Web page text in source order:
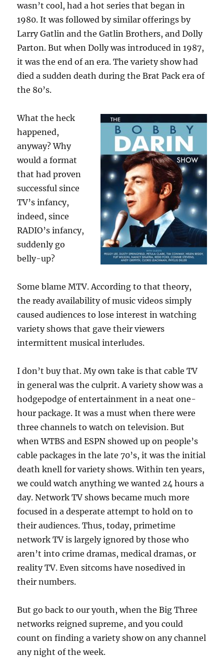
wasn’t cool, had a hot series that began in
1980. It was followed by similar offerings by
Larry Gatlin and the Gatlin Brothers, and Dolly
Parton. But when Dolly was introduced in 1987,
it was the end of an era. The variety show had
died a sudden death during the Brat Pack era of
the 80’s.
What the heck
happened,
anyway? Why
would a format
that had proven
successful since
TV’s infancy,
indeed, since
RADIO’s infancy,
suddenly go
belly-up?
Some blame MTV. According to that theory,
the ready availability of music videos simply
caused audiences to lose interest in watching
variety shows that gave their viewers
intermittent musical interludes.
I don’t buy that. My own take is that cable TV
in general was the culprit. A variety show was a
hodgepodge of entertainment in a neat one-
hour package. It was a must when there were
three channels to watch on television. But
when WTBS and ESPN showed up on people’s
cable packages in the late 70’s, it was the initial
death knell for variety shows. Within ten years,
we could watch anything we wanted 24 hours a
day. Network TV shows became much more
focused in a desperate attempt to hold on to
their audiences. Thus, today, primetime
network TV is largely ignored by those who
aren’t into crime dramas, medical dramas, or
reality TV. Even sitcoms have nosedived in
their numbers.
But go back to our youth, when the Big Three
networks reigned supreme, and you could
count on finding a variety show on any channel
any night of the week.